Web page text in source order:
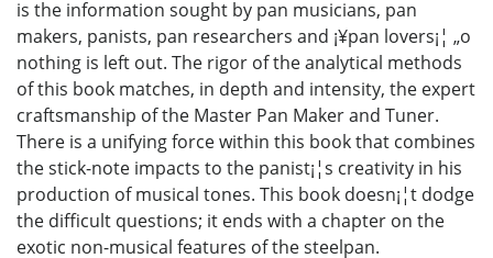
is the information sought by pan musicians, pan
makers, panists, pan researchers and ¡¥pan lovers¡¦ „o
nothing is left out. The rigor of the analytical methods
of this book matches, in depth and intensity, the expert
craftsmanship of the Master Pan Maker and Tuner.
There is a unifying force within this book that combines
the stick-note impacts to the panist¡¦s creativity in his
production of musical tones. This book doesn¡¦t dodge
the difficult questions; it ends with a chapter on the
exotic non-musical features of the steelpan.